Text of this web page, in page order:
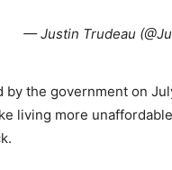
— Justin Trudeau
by the government on
living more